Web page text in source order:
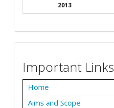
2013
Important Links
Home
Aims and Scope